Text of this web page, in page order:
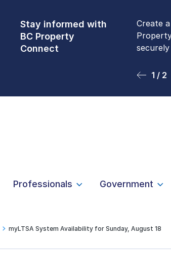
Stay informed with
BC Property
Connect
Create
1 / 2
Front Counters
Open By
Appointment Only
Please
online.
2 / 2
Professionals Government
myLTSA System Availability for Sunday, August 18